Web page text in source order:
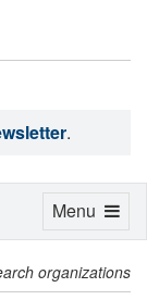
.
organizations
Toggle
Menu